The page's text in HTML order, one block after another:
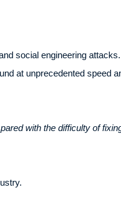
social engineering attacks.
at unprecedented speed
with the difficulty of